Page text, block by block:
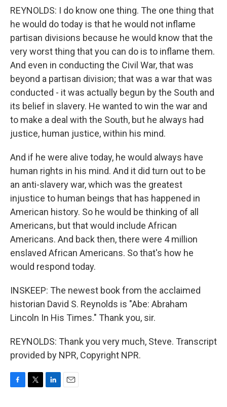
REYNOLDS: I do know one thing. The one thing that
he would do today is that he would not inflame
partisan divisions because he would know that the
very worst thing that you can do is to inflame them.
And even in conducting the Civil War, that was
beyond a partisan division; that was a war that was
conducted - it was actually begun by the South and
its belief in slavery. He wanted to win the war and
to make a deal with the South, but he always had
justice, human justice, within his mind.
And if he were alive today, he would always have
human rights in his mind. And it did turn out to be
an anti-slavery war, which was the greatest
injustice to human beings that has happened in
American history. So he would be thinking of all
Americans, but that would include African
Americans. And back then, there were 4 million
enslaved African Americans. So that's how he
would respond today.
INSKEEP: The newest book from the acclaimed
historian David S. Reynolds is "Abe: Abraham
Lincoln In His Times." Thank you, sir.
REYNOLDS: Thank you very much, Steve. Transcript
provided by NPR, Copyright NPR.